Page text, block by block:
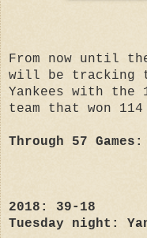
From now until
will be tracking
Yankees with the
team that won 114
Through 57 Games:
2018: 39-18
Tuesday night: